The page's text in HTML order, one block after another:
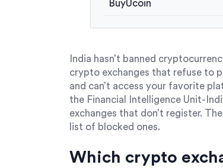
BuyUcoin
India hasn’t banned
crypto exchanges that refuse to
and can’t access your favorite
the Financial Intelligence Unit-
exchanges that don’t register.
list of blocked ones.
Which crypto